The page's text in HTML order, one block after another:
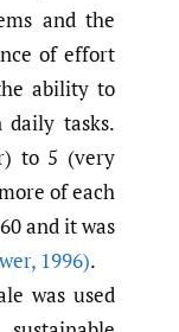
and the
of effort
ability to
tasks.
to 5 (very
of each
and it was
, 1996).
was used